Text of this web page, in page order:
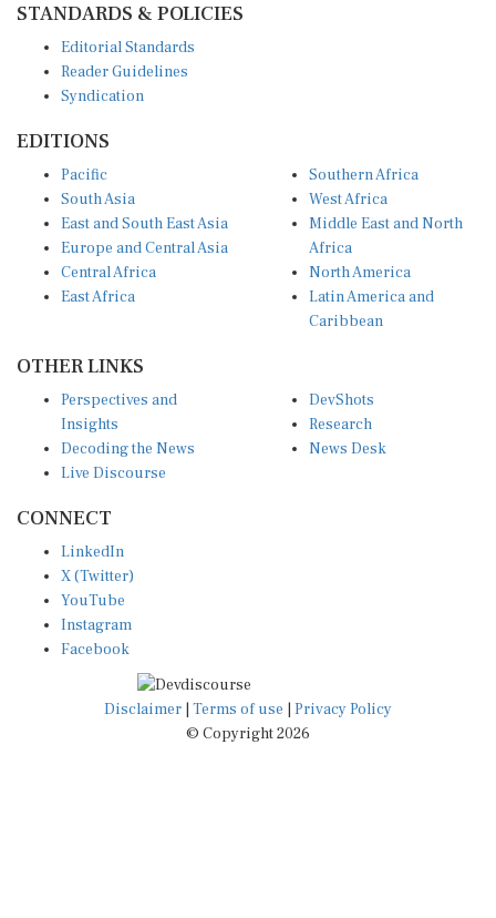
STANDARDS & POLICIES
Editorial Standards
Reader Guidelines
Syndication
EDITIONS
Pacific
South Asia
East and South East Asia
Europe and Central Asia
Central Africa
East Africa
Southern Africa
West Africa
Middle East and North
Africa
North America
Latin America and
Caribbean
OTHER LINKS
Perspectives and
Insights
Decoding the News
Live Discourse
DevShots
Research
News Desk
CONNECT
LinkedIn
X (Twitter)
YouTube
Instagram
Facebook
Disclaimer Terms of use
Privacy Policy
© Copyright 2026